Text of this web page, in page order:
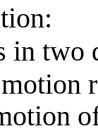
in two